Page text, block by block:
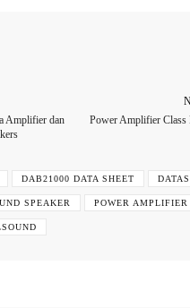
Amplifier dan
Power Amplifier
DAB21000 DATA SHEET
SPEAKER POWER AMPLIFIER